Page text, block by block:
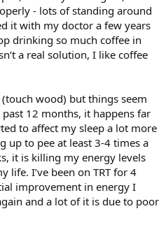
- lots of standing around
it with my doctor a few years
drinking so much coffee in
a real solution, I like coffee
wood) but things seem
12 months, it happens far
to affect my sleep a lot more
up to pee at least 3-4 times a
it is killing my energy levels
life. I’ve been on TRT for 4
improvement in energy I
and a lot of it is due to poor